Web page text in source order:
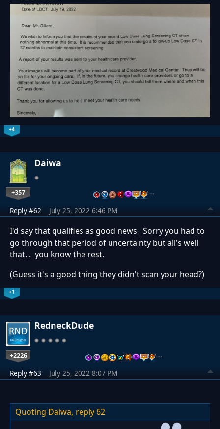
+4
Daiwa
+357 …
Reply #62 July 25, 2022 6:46 PM
I'd say that qualifies as good news. Sorry you had to
go through that period of uncertainty but all's well
that... you know the rest.
(Guess it's a good thing they didn't scan your head?)
+1
RedneckDude
+2226 …
Reply #63 July 25, 2022 8:07 PM
Quoting Daiwa, reply 62